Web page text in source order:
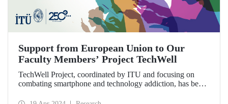
Support from European Union to Our
Faculty Members’ Project TechWell
TechWell Project, coordinated by ITU and focusing on
combating smartphone and technology addiction, has been
international partners will be led by Prof. Dr. Bülent